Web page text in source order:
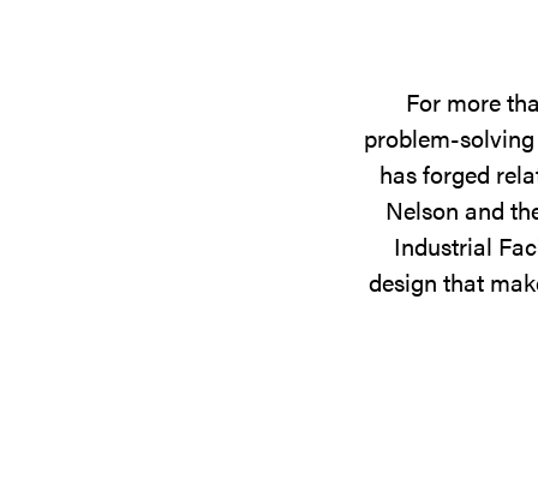
For more
problem-
has forged
Nelson and
Industrial
design that